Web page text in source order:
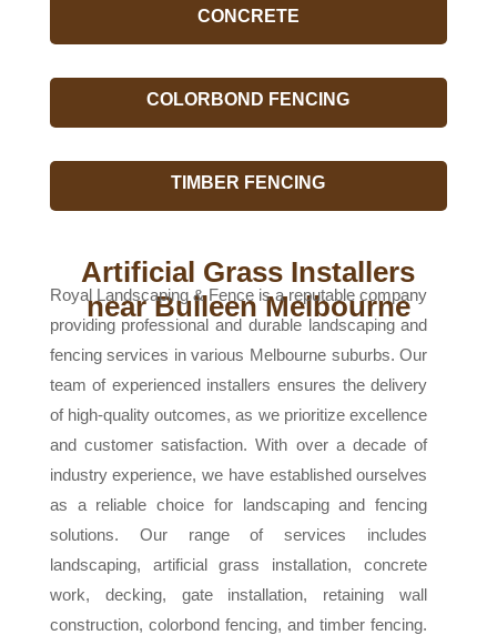
CONCRETE
COLORBOND FENCING
TIMBER FENCING
Artificial Grass Installers
near Bulleen Melbourne
Royal Landscaping & Fence is a reputable company
providing professional and durable landscaping and
fencing services in various Melbourne suburbs. Our
team of experienced installers ensures the delivery
of high-quality outcomes, as we prioritize excellence
and customer satisfaction. With over a decade of
industry experience, we have established ourselves
as a reliable choice for landscaping and fencing
solutions. Our range of services includes
landscaping, artificial grass installation, concrete
work, decking, gate installation, retaining wall
construction, colorbond fencing, and timber fencing.